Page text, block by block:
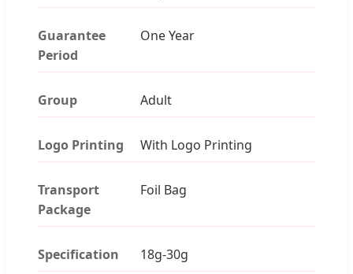
Guarantee
Period
One Year
Group Adult
Logo Printing With Logo Printing
Transport
Package
Foil Bag
Specification 18g-30g